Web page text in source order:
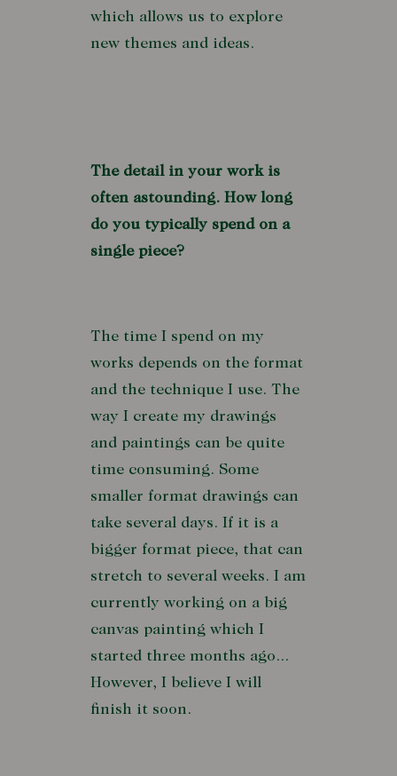
which allows us to explore
new themes and ideas.
The detail in your work is
often astounding. How long
do you typically spend on a
single piece?
The time I spend on my
works depends on the format
and the technique I use. The
way I create my drawings
and paintings can be quite
time consuming. Some
smaller format drawings can
take several days. If it is a
bigger format piece, that can
stretch to several weeks. I am
currently working on a big
canvas painting which I
started three months ago...
However, I believe I will
finish it soon.